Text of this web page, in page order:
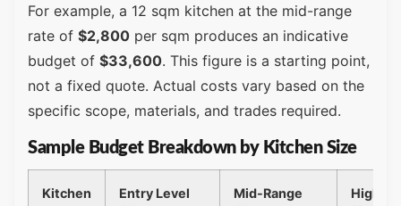
For example, a 12 sqm kitchen at the mid-range
rate of $2,800 per sqm produces an indicative
budget of $33,600. This figure is a starting point,
not a fixed quote. Actual costs vary based on the
specific scope, materials, and trades required.
Sample Budget Breakdown by Kitchen Size
Kitchen
Entry Level
Mid-Range
High-